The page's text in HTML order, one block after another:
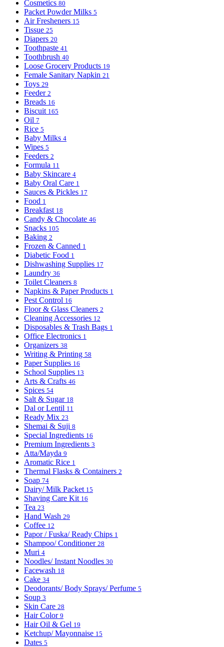
Cosmetics 80
Packet Powder Milks 5
Air Fresheners 15
Tissue 25
Diapers 20
Toothpaste 41
Toothbrush 40
Loose Grocery Products 19
Female Sanitary Napkin 21
Toys 29
Feeder 2
Breads 16
Biscuit 165
Oil 7
Rice 5
Baby Milks 4
Wipes 5
Feeders 2
Formula 11
Baby Skincare 4
Baby Oral Care 1
Sauces & Pickles 17
Food 1
Breakfast 18
Candy & Chocolate 46
Snacks 105
Baking 2
Frozen & Canned 1
Diabetic Food 1
Dishwashing Supplies 17
Laundry 36
Toilet Cleaners 8
Napkins & Paper Products 1
Pest Control 16
Floor & Glass Cleaners 2
Cleaning Accessories 12
Disposables & Trash Bags 1
Office Electronics 1
Organizers 38
Writing & Printing 58
Paper Supplies 16
School Supplies 13
Arts & Crafts 46
Spices 54
Salt & Sugar 18
Dal or Lentil 11
Ready Mix 23
Shemai & Suji 8
Special Ingredients 16
Premium Ingredients 3
Atta/Mayda 9
Aromatic Rice 1
Thermal Flasks & Containers 2
Soap 74
Dairy/ Milk Packet 15
Shaving Care Kit 16
Tea 23
Hand Wash 29
Coffee 12
Papor / Fuska/ Ready Chips 1
Shampoo/ Conditioner 28
Muri 4
Noodles/ Instant Noodles 30
Facewash 18
Cake 34
Deodorants/ Body Sprays/ Perfume 5
Soup 3
Skin Care 28
Hair Color 9
Hair Oil & Gel 19
Ketchup/ Mayonnaise 15
Dates 5